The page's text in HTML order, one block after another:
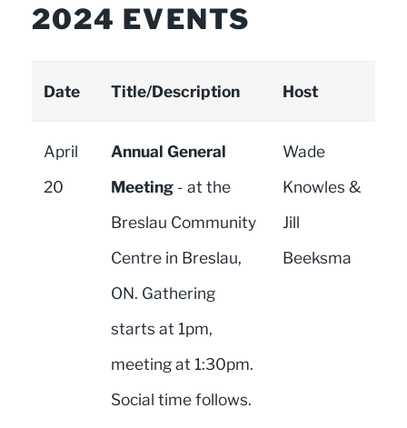
2024 EVENTS
Date Title/Description Host
April
20
Annual General
Meeting - at the
Breslau Community
Centre in Breslau,
ON. Gathering
starts at 1pm,
meeting at 1:30pm.
Social time follows.
Wade
Knowles &
Jill
Beeksma